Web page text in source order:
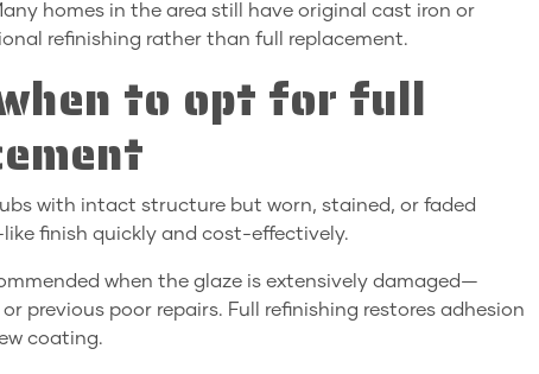
homes in the area still have original cast iron or
refinishing rather than full replacement.
to opt for full
with intact structure but worn, stained, or faded
finish quickly and cost-effectively.
when the glaze is extensively damaged—
previous poor repairs. Full refinishing restores adhesion
coating.